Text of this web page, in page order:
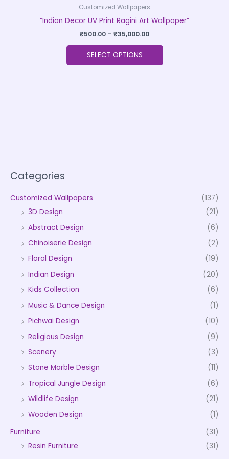
Categories
Customized Wallpapers
(137)
3D Design
(21)
Abstract Design
(6)
Chinoiserie Design
(2)
Floral Design
(19)
Indian Design
(20)
Kids Collection
(6)
Music & Dance Design
(1)
Pichwai Design
(10)
Religious Design
(9)
Scenery
(3)
Stone Marble Design
(11)
Tropical Jungle Design
(6)
Wildlife Design
(21)
Wooden Design
(1)
Furniture
(31)
Resin Furniture
(31)
Customized Wallpapers
“Indian Decor UV Print Ragini Art Wallpaper”
₹500.00 – ₹35,000.00
SELECT OPTIONS